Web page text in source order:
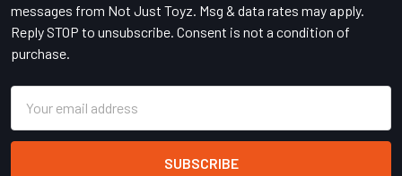
messages from Not Just Toyz. Msg & data rates may apply.
Reply STOP to unsubscribe. Consent is not a condition of
purchase.
Address